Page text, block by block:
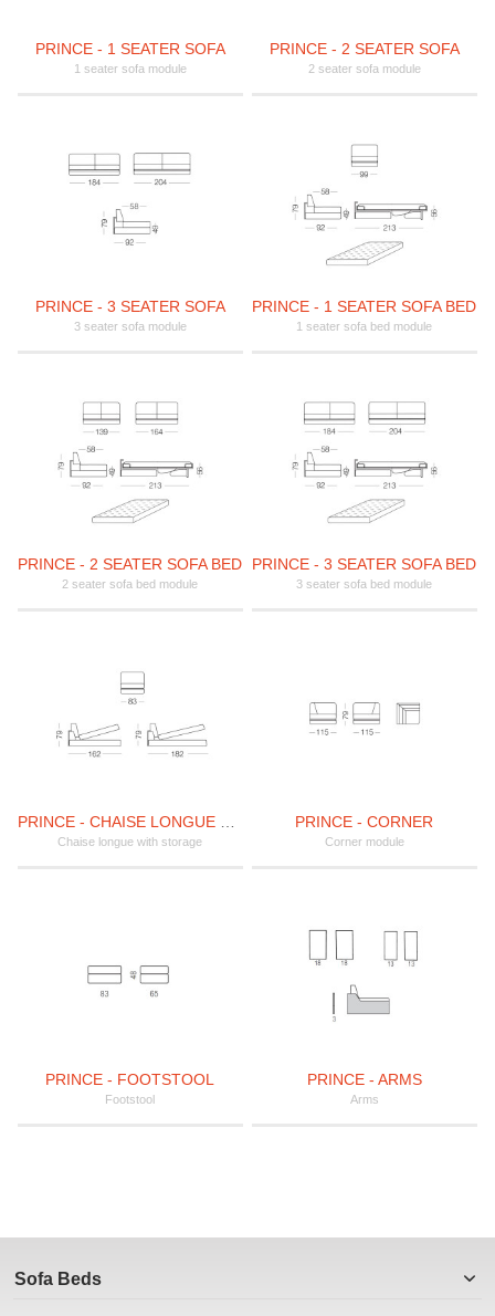
PRINCE - 1 SEATER SOFA
1 seater sofa module
PRINCE - 2 SEATER SOFA
2 seater sofa module
PRINCE - 3 SEATER SOFA
3 seater sofa module
PRINCE - 1 SEATER SOFA BED
1 seater sofa bed module
PRINCE - 2 SEATER SOFA BED
2 seater sofa bed module
PRINCE - 3 SEATER SOFA BED
3 seater sofa bed module
Chaise longue with storage
PRINCE - CORNER
Corner module
PRINCE - FOOTSTOOL
Footstool
PRINCE - ARMS
Arms
Sofa Beds